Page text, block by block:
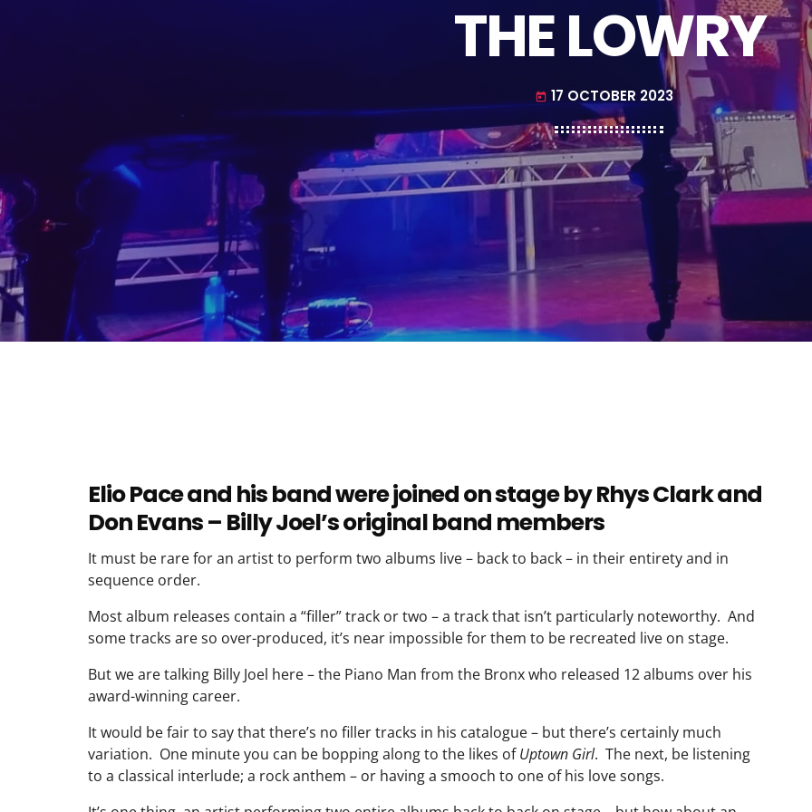
THE LOWRY
today 17 OCTOBER 2023
Elio Pace and his band were joined on stage by Rhys Clark and
Don Evans – Billy Joel’s original band members
It must be rare for an artist to perform two albums live – back to back – in their entirety and in
sequence order.
Most album releases contain a “filler” track or two – a track that isn’t particularly noteworthy. And
some tracks are so over-produced, it’s near impossible for them to be recreated live on stage.
But we are talking Billy Joel here – the Piano Man from the Bronx who released 12 albums over his
award-winning career.
It would be fair to say that there’s no filler tracks in his catalogue – but there’s certainly much
variation. One minute you can be bopping along to the likes ofUptown Girl. The next, be listening
to a classical interlude; a rock anthem – or having a smooch to one of his love songs.